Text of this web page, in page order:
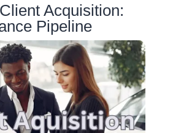
Acquisition:
Pipeline